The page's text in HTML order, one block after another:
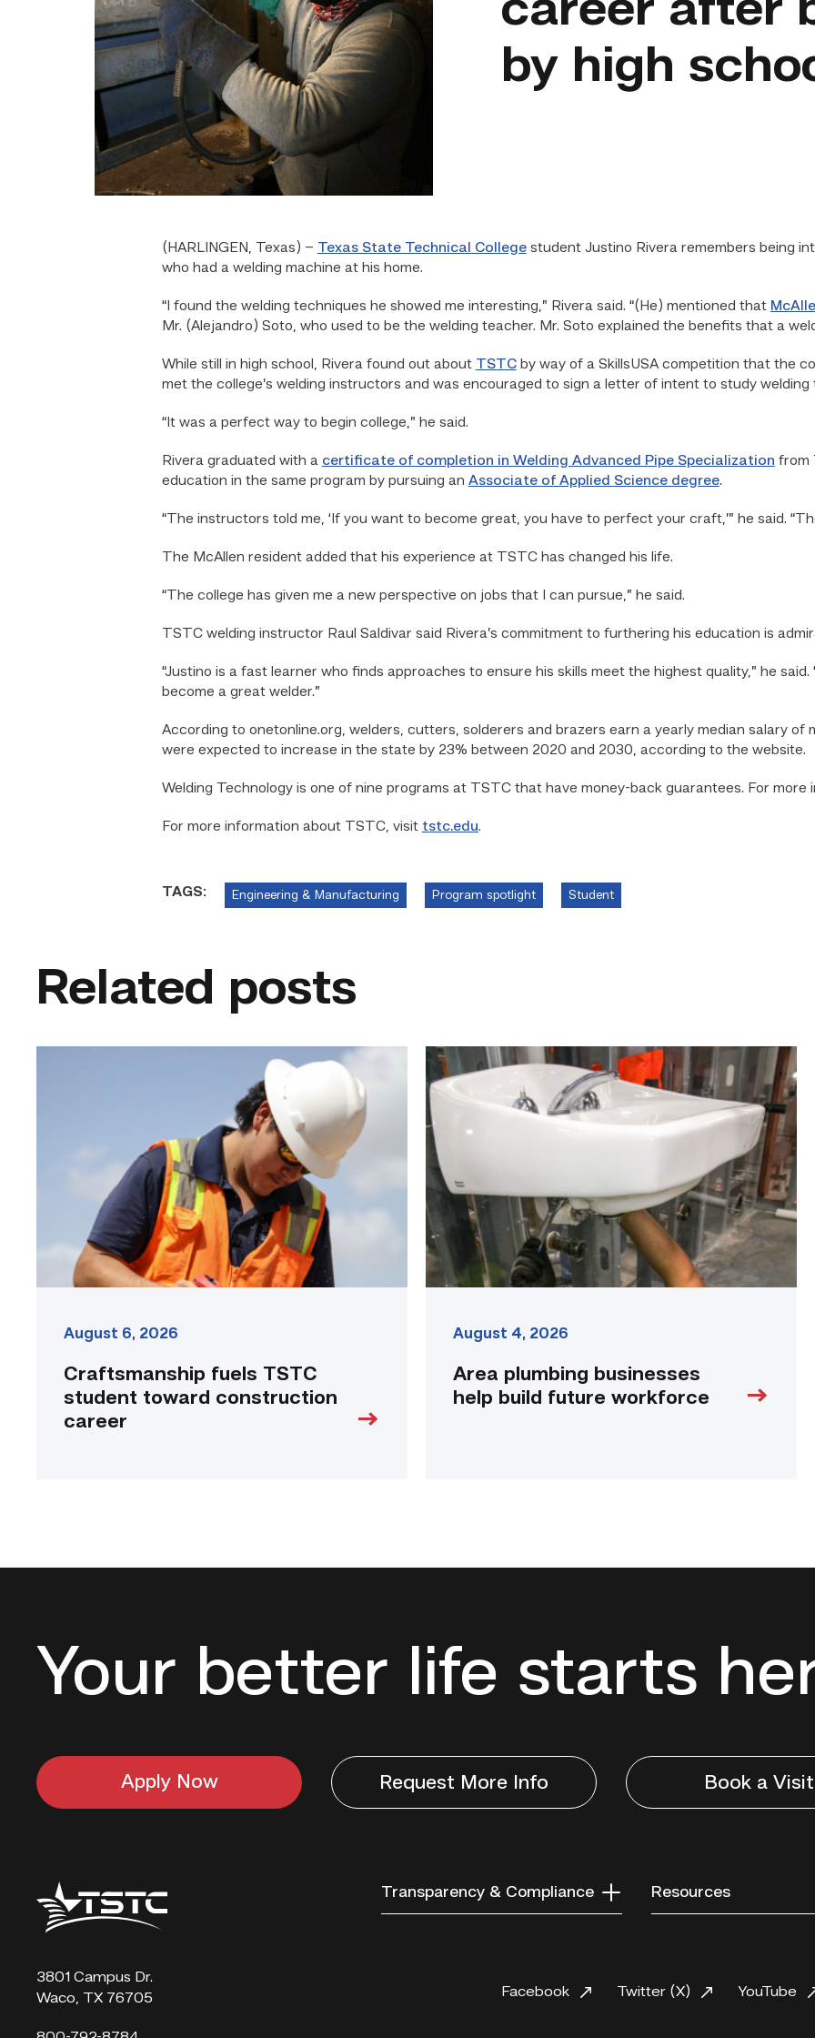
career after
by high
(HARLINGEN, Texas) – Texas State Technical Collegestudent Justino Rivera remembers being
who had a welding machine at his home.
“I found the welding techniques he showed me interesting,” Rivera said. “(He) mentioned that
Mr. (Alejandro) Soto, who used to be the welding teacher. Mr. Soto explained the benefits that a
While still in high school, Rivera found out about TSTCby way of a SkillsUSA competition that the
met the college’s welding instructors and was encouraged to sign a letter of intent to study
“It was a perfect way to begin college,” he said.
Rivera graduated with a certificate of completion in Welding Advanced Pipe Specialization from
education in the same program by pursuing an Associate of Applied Science degree.
“The instructors told me, ‘If you want to become great, you have to perfect your craft,’” he said.
The McAllen resident added that his experience at TSTC has changed his life.
“The college has given me a new perspective on jobs that I can pursue,” he said.
TSTC welding instructor Raul Saldivar said Rivera’s commitment to furthering his education is
“Justino is a fast learner who finds approaches to ensure his skills meet the highest quality,” he said.
become a great welder.”
According to onetonline.org, welders, cutters, solderers and brazers earn a yearly median salary of
were expected to increase in the state by 23% between 2020 and 2030, according to the website.
Welding Technology is one of nine programs at TSTC that have money-back guarantees. For more
For more information about TSTC, visit tstc.edu.
TAGS: Engineering & Manufacturing Program spotlight Student
Related posts
August 6, 2026
Craftsmanship fuels TSTC
student toward construction
career
Area
plumbing
businesses
help
build
future
workforce
link
August 4, 2026
Area plumbing businesses
help build future workforce
Your better life starts
Apply Now Request More Info Book a Visit
Texas
State
Technical
3801 Campus Dr.
Waco, TX 76705
Transparency & Compliance Resources
Facebook Twitter (X) YouTube